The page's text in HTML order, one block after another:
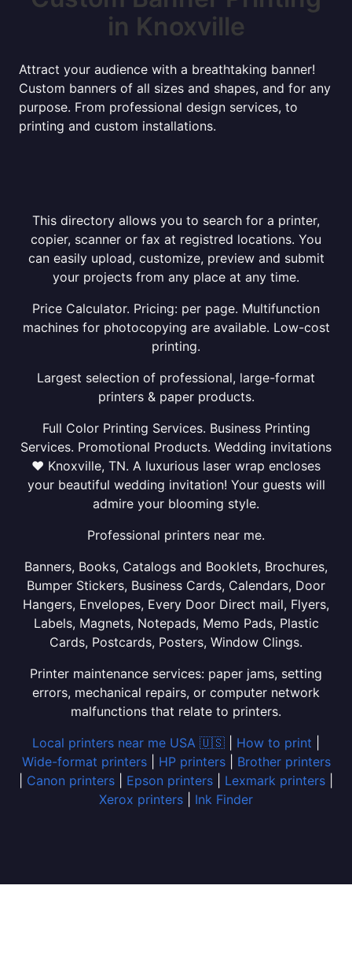
in Knoxville
Attract your audience with a breathtaking banner!
Custom banners of all sizes and shapes, and for any
purpose. From professional design services, to
printing and custom installations.
This directory allows you to search for a printer,
copier, scanner or fax at registred locations. You
can easily upload, customize, preview and submit
your projects from any place at any time.
Price Calculator. Pricing: per page. Multifunction
machines for photocopying are available. Low-cost
printing.
Largest selection of professional, large-format
printers & paper products.
Full Color Printing Services. Business Printing
Services. Promotional Products. Wedding invitations
❤ Knoxville, TN. A luxurious laser wrap encloses
your beautiful wedding invitation! Your guests will
admire your blooming style.
Professional printers near me.
Banners, Books, Catalogs and Booklets, Brochures,
Bumper Stickers, Business Cards, Calendars, Door
Hangers, Envelopes, Every Door Direct mail, Flyers,
Labels, Magnets, Notepads, Memo Pads, Plastic
Cards, Postcards, Posters, Window Clings.
Printer maintenance services: paper jams, setting
errors, mechanical repairs, or computer network
malfunctions that relate to printers.
Local printers near me USA 🇺🇸
How to print
Wide-format printers| HP printers| Brother printers
Canon printers Epson printers Lexmark printers
Xerox printers
Ink Finder